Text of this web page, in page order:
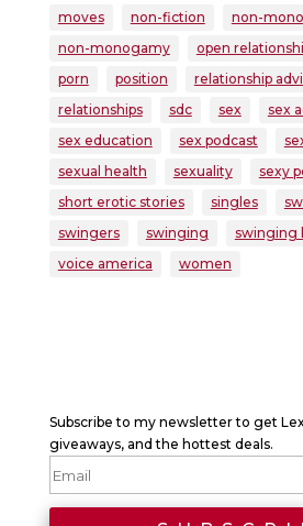
moves
non-fiction
non-
non-monogamy
open
porn
position
relationship
relationships
sdc sex
sex
sex education
sex podcast
sexual health
sexuality
sexy
short erotic stories
singles
swingers
swinging swinging
voice america
women
Subscribe to my newsletter to get
giveaways, and the hottest deals.